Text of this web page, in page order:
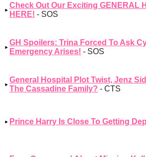
Check Out Our Exciting GENERAL
HERE! - SOS
GH Spoilers: Trina Forced To Ask
Emergency Arises! - SOS
General Hospital Plot Twist, Jenz
The Cassadine Family? - CTS
Prince Harry Is Close To Getting